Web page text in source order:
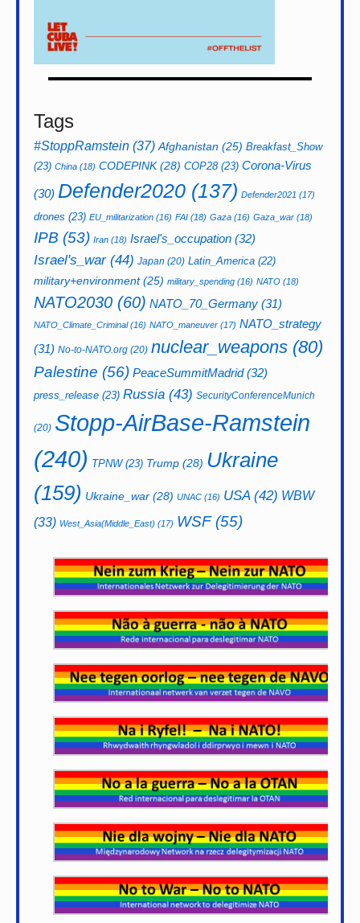
Tags
#StoppRamstein (37) Afghanistan (25) Breakfast_Show
(23) China (18) CODEPINK(28) COP28(23) Corona-Virus
(30) Defender2020 (137) Defender2021 (17)
drones (23) EU_militarization (16) FAI (18) Gaza (16) Gaza_war (18)
IPB (53) Iran (18) Israel's_occupation (32)
Israel's_war(44) Japan (20) Latin_America (22)
military+environment(25) military_spending (16) NATO (18)
NATO2030 (60) NATO_70_Germany (31)
NATO_Climate_Criminal(16) NATO_maneuver (17) NATO_strategy
(31) No-to-NATO.org (20) nuclear_weapons (80)
Palestine (56) PeaceSummitMadrid(32)
press_release (23) Russia (43) SecurityConferenceMunich
(20) Stopp-AirBase-Ramstein
(240) TPNW(23) Trump (28) Ukraine
(159) Ukraine_war (28) UNAC (16) USA(42) WBW
(33) West_Asia(Middle_East) (17) WSF(55)